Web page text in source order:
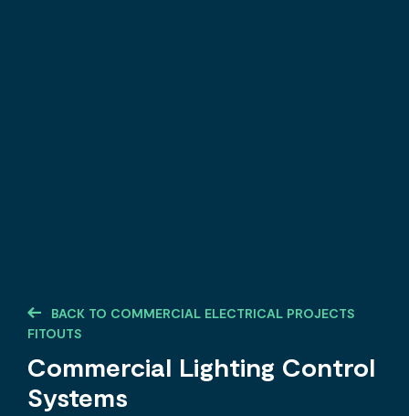
BACK TO COMMERCIAL ELECTRICAL PROJECTS
FITOUTS
Commercial Lighting Control
Systems